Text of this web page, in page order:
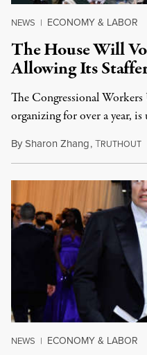
NEWS | ECONOMY & LABOR
The House Will
Allowing Its
The Congressional
organizing for over a year, is
BySharon Zhang,TRUTHOUT
NEWS | ECONOMY & LABOR